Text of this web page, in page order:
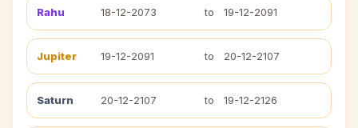
Rahu 18-12-2073 to 19-12-2091
Jupiter 19-12-2091 to 20-12-2107
Saturn 20-12-2107 to 19-12-2126